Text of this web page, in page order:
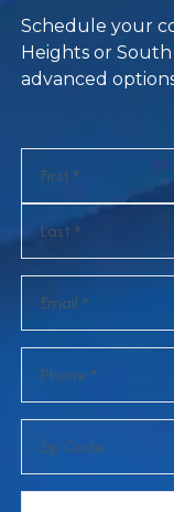
Schedule your
Heights or
advanced
Name
Code